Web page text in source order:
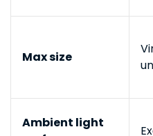
Max size
Ambient light